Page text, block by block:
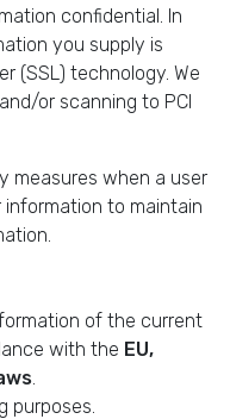
confidential. In
you supply is
(SSL) technology. We
or scanning to PCI
measures when a user
to maintain
of the current
with the EU,
.
purposes.